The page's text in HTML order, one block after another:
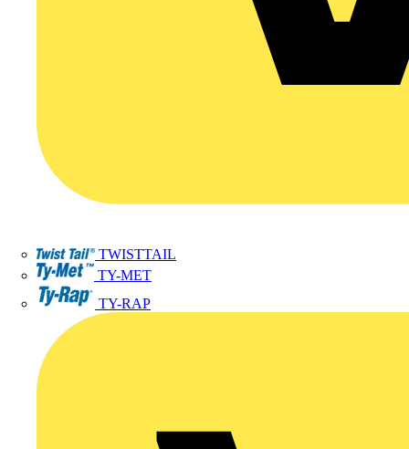
TWISTTAIL
TY-MET
TY-RAP